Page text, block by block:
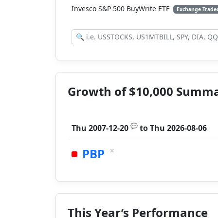
Invesco S&P 500 BuyWrite ETF Exchange-
Growth of $10,000
Thu 2007-12-20 💬 toThu 2026-08-06
PBP ×
This Year’s Performance